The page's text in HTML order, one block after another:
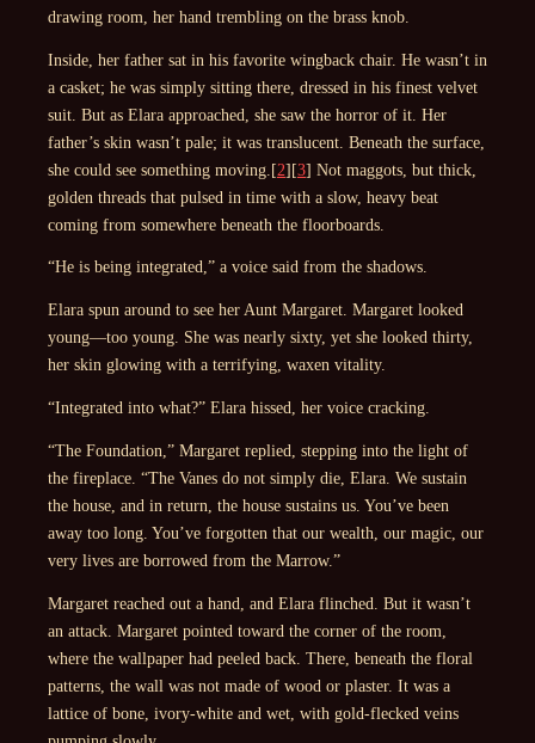
drawing room, her hand trembling on the brass knob.
Inside, her father sat in his favorite wingback chair. He wasn’t in
a casket; he was simply sitting there, dressed in his finest velvet
suit. But as Elara approached, she saw the horror of it. Her
father’s skin wasn’t pale; it was translucent. Beneath the surface,
she could see something moving.[2][3] Not maggots, but thick,
golden threads that pulsed in time with a slow, heavy beat
coming from somewhere beneath the floorboards.
“He is being integrated,” a voice said from the shadows.
Elara spun around to see her Aunt Margaret. Margaret looked
young—too young. She was nearly sixty, yet she looked thirty,
her skin glowing with a terrifying, waxen vitality.
“Integrated into what?” Elara hissed, her voice cracking.
“The Foundation,” Margaret replied, stepping into the light of
the fireplace. “The Vanes do not simply die, Elara. We sustain
the house, and in return, the house sustains us. You’ve been
away too long. You’ve forgotten that our wealth, our magic, our
very lives are borrowed from the Marrow.”
Margaret reached out a hand, and Elara flinched. But it wasn’t
an attack. Margaret pointed toward the corner of the room,
where the wallpaper had peeled back. There, beneath the floral
patterns, the wall was not made of wood or plaster. It was a
lattice of bone, ivory-white and wet, with gold-flecked veins